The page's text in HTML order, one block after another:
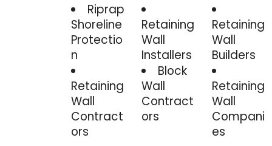
Riprap
Shoreline
Protectio
n
Retaining
Wall
Contract
ors
Retaining
Wall
Installers
Block
Wall
Contract
ors
Retaining
Wall
Builders
Retaining
Wall
Compani
es